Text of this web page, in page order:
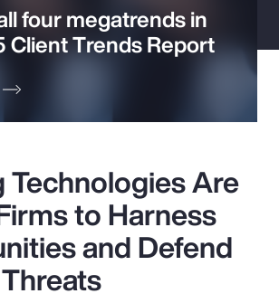
four megatrends in
Client Trends Report
Technologies Are
to Harness
and Defend